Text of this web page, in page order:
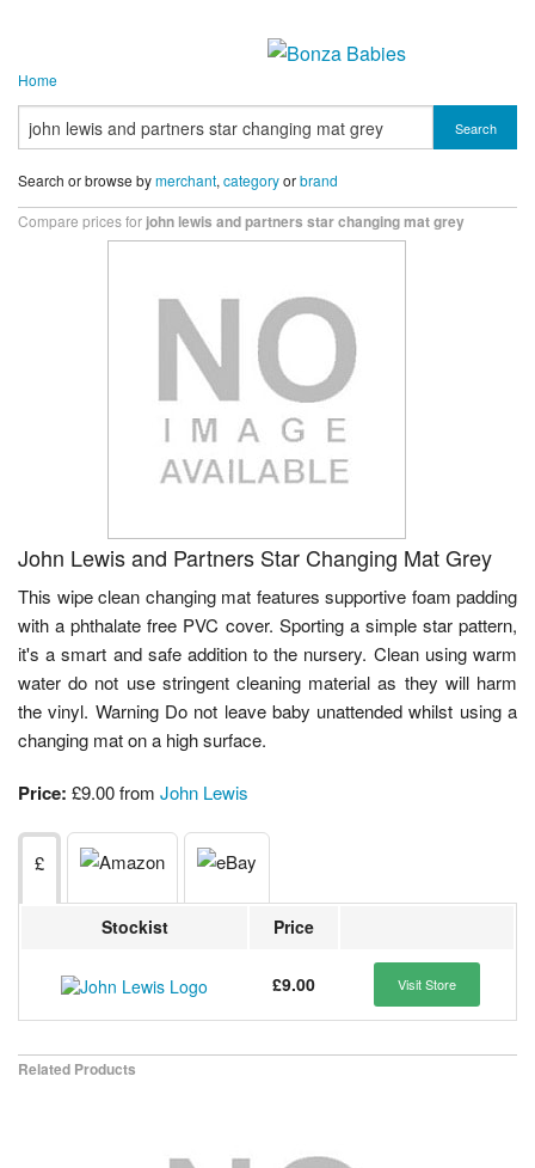
Home
Search
Search or browse bymerchant, categoryorbrand
Compare prices for john lewis and partners star changing mat grey
John Lewis and Partners Star Changing Mat Grey
This wipe clean changing mat features supportive foam padding
with a phthalate free PVC cover. Sporting a simple star pattern,
it's a smart and safe addition to the nursery. Clean using warm
water do not use stringent cleaning material as they will harm
the vinyl. Warning Do not leave baby unattended whilst using a
changing mat on a high surface.
Price: £9.00 from John Lewis
£
Stockist Price
£9.00 Visit Store
Related Products